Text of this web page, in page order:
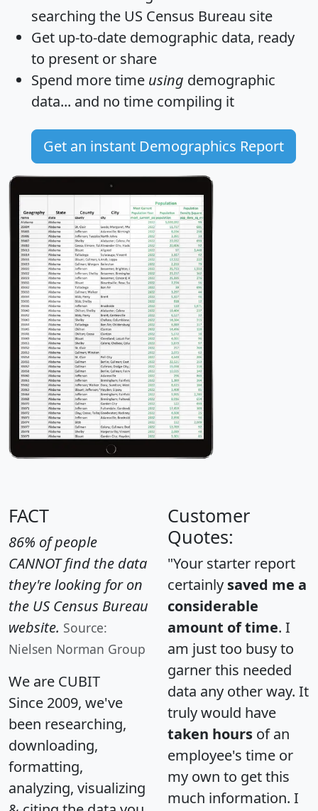
searching the US Census Bureau site
Get up-to-date demographic data, ready
to present or share
Spend more time using demographic
data... and no time compiling it
Get an instant Demographics Report
FACT
86% of people
CANNOT find the data
they're looking for on
the US Census Bureau
website. Source:
Nielsen Norman Group
We are CUBIT
Since 2009, we've
been researching,
downloading,
formatting,
analyzing, visualizing
Customer
Quotes:
"Your starter report
certainly saved me a
considerable
amount of time. I
am just too busy to
garner this needed
data any other way. It
truly would have
taken hours of an
employee's time or
my own to get this
much information. I